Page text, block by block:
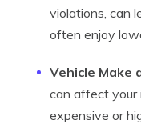
violations, can
often enjoy
Vehicle Make
can affect your
expensive or